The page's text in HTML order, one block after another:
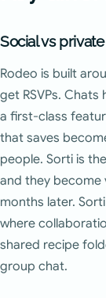
Social vs
Rodeo is built
get RSVPs. Chats
a first-class
that saves
people. Sorti is
and they become
months later.
where
shared recipe
group chat.